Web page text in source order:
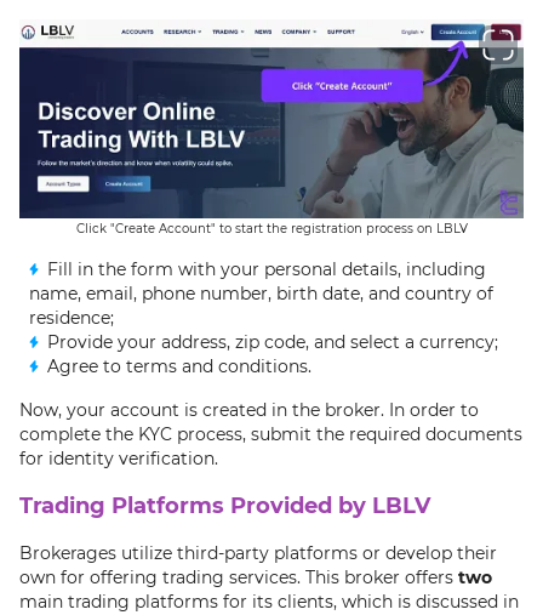
Click "Create Account" to start the registration process on LBLV
Fill in the form with your personal details, including
name, email, phone number, birth date, and country of
residence;
Provide your address, zip code, and select a currency;
Agree to terms and conditions.
Now, your account is created in the broker. In order to
complete the KYC process, submit the required documents
for identity verification.
Trading Platforms Provided by LBLV
Brokerages utilize third-party platforms or develop their
own for offering trading services. This broker offers two
main trading platforms for its clients, which is discussed in